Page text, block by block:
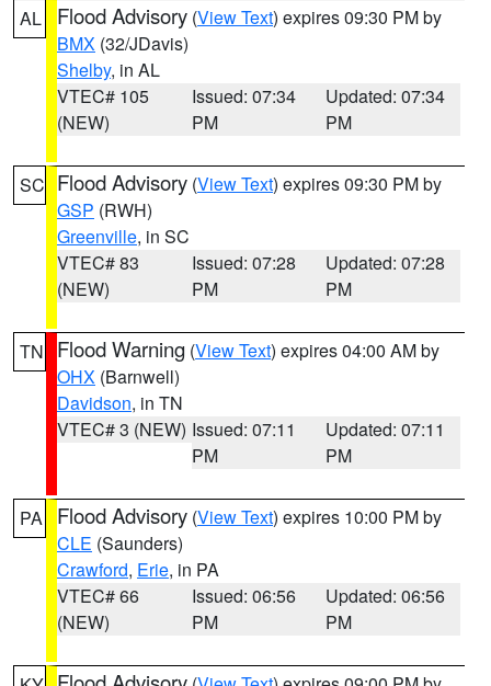
AL Flood Advisory (View Text) expires 09:30 PM by
BMX (32/JDavis)
Shelby, in AL
VTEC# 105
(NEW)
Issued: 07:34
PM
Updated: 07:34
PM
SC Flood Advisory (View Text) expires 09:30 PM by
GSP (RWH)
Greenville, in SC
VTEC# 83
(NEW)
Issued: 07:28
PM
Updated: 07:28
PM
TN Flood Warning (View Text) expires 04:00 AM by
OHX (Barnwell)
Davidson, in TN
VTEC# 3 (NEW) Issued: 07:11
PM
Updated: 07:11
PM
PA Flood Advisory (View Text) expires 10:00 PM by
CLE (Saunders)
Crawford, Erie, in PA
VTEC# 66
(NEW)
Issued: 06:56
PM
Updated: 06:56
PM